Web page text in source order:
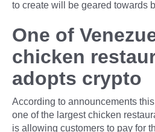
to create will be geared towards
One of
chicken
adopts crypto
According to announcements
one of the largest chicken
is allowing customers to pay for